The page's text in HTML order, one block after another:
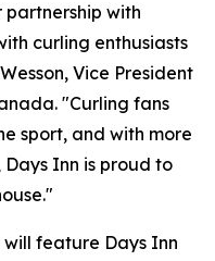
with
curling enthusiasts
Vice President
"Curling fans
sport, and with more
Inn is proud to
feature Days Inn